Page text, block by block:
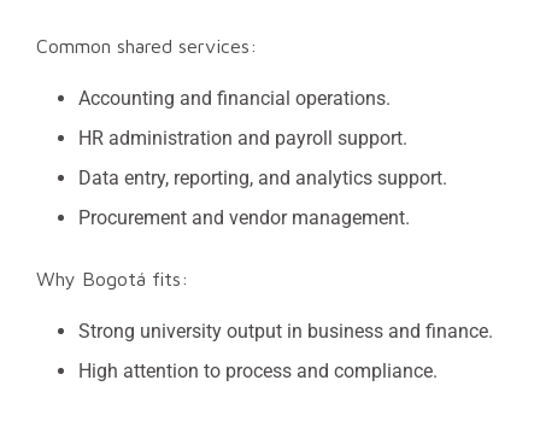
Common shared services:
Accounting and financial operations.
HR administration and payroll support.
Data entry, reporting, and analytics support.
Procurement and vendor management.
Why Bogotá fits:
Strong university output in business and finance.
High attention to process and compliance.